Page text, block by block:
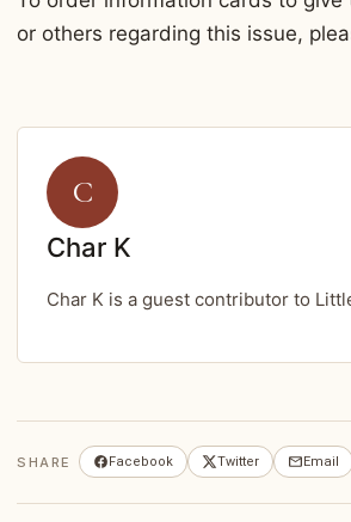
or others regarding this issue,
C
Char K
Char K is a guest contributor to
SHARE Facebook Twitter Email